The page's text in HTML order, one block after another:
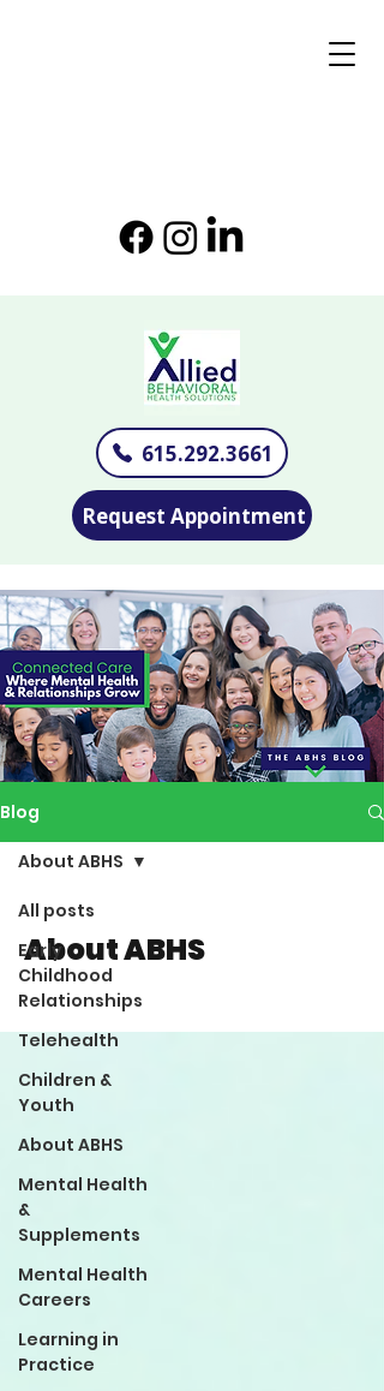
615.292.3661
Request Appointment
Blog
All posts
Early
Childhood
Relationships
Telehealth
Children &
Youth
About ABHS
Mental Health
&
Supplements
Mental Health
Careers
Learning in
Practice
About ABHS
About ABHS